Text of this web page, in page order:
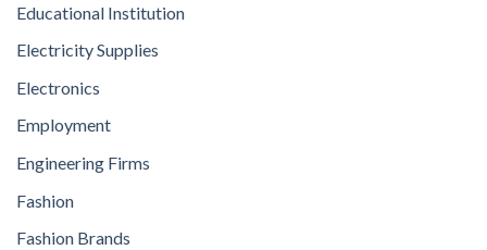
Educational Institution
Electricity Supplies
Electronics
Employment
Engineering Firms
Fashion
Fashion Brands